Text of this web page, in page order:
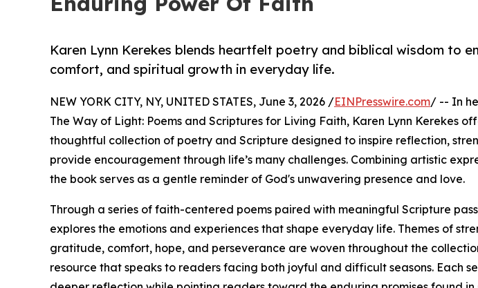
Karen Lynn Kerekes blends heartfelt poetry and biblical wisdom to
comfort, and spiritual growth in everyday life.
NEW YORK CITY, NY, UNITED STATES, June 3, 2026 /EINPresswire.com/ -- In
The Way of Light: Poems and Scriptures for Living Faith, Karen Lynn Kerekes
thoughtful collection of poetry and Scripture designed to inspire reflection,
provide encouragement through life’s many challenges. Combining artistic
the book serves as a gentle reminder of God's unwavering presence and love.
Through a series of faith-centered poems paired with meaningful Scripture
explores the emotions and experiences that shape everyday life. Themes of
gratitude, comfort, hope, and perseverance are woven throughout the
resource that speaks to readers facing both joyful and difficult seasons. Each